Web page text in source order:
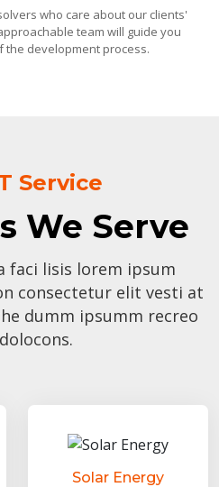
who care about our clients'
team will guide you
the development process.
Service
We Serve
faci lisis lorem ipsum
consectetur elit vesti at
dumm ipsumm recreo
Solar Energy